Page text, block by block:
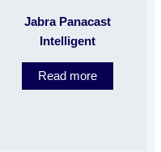
Jabra Panacast
Intelligent
Read more